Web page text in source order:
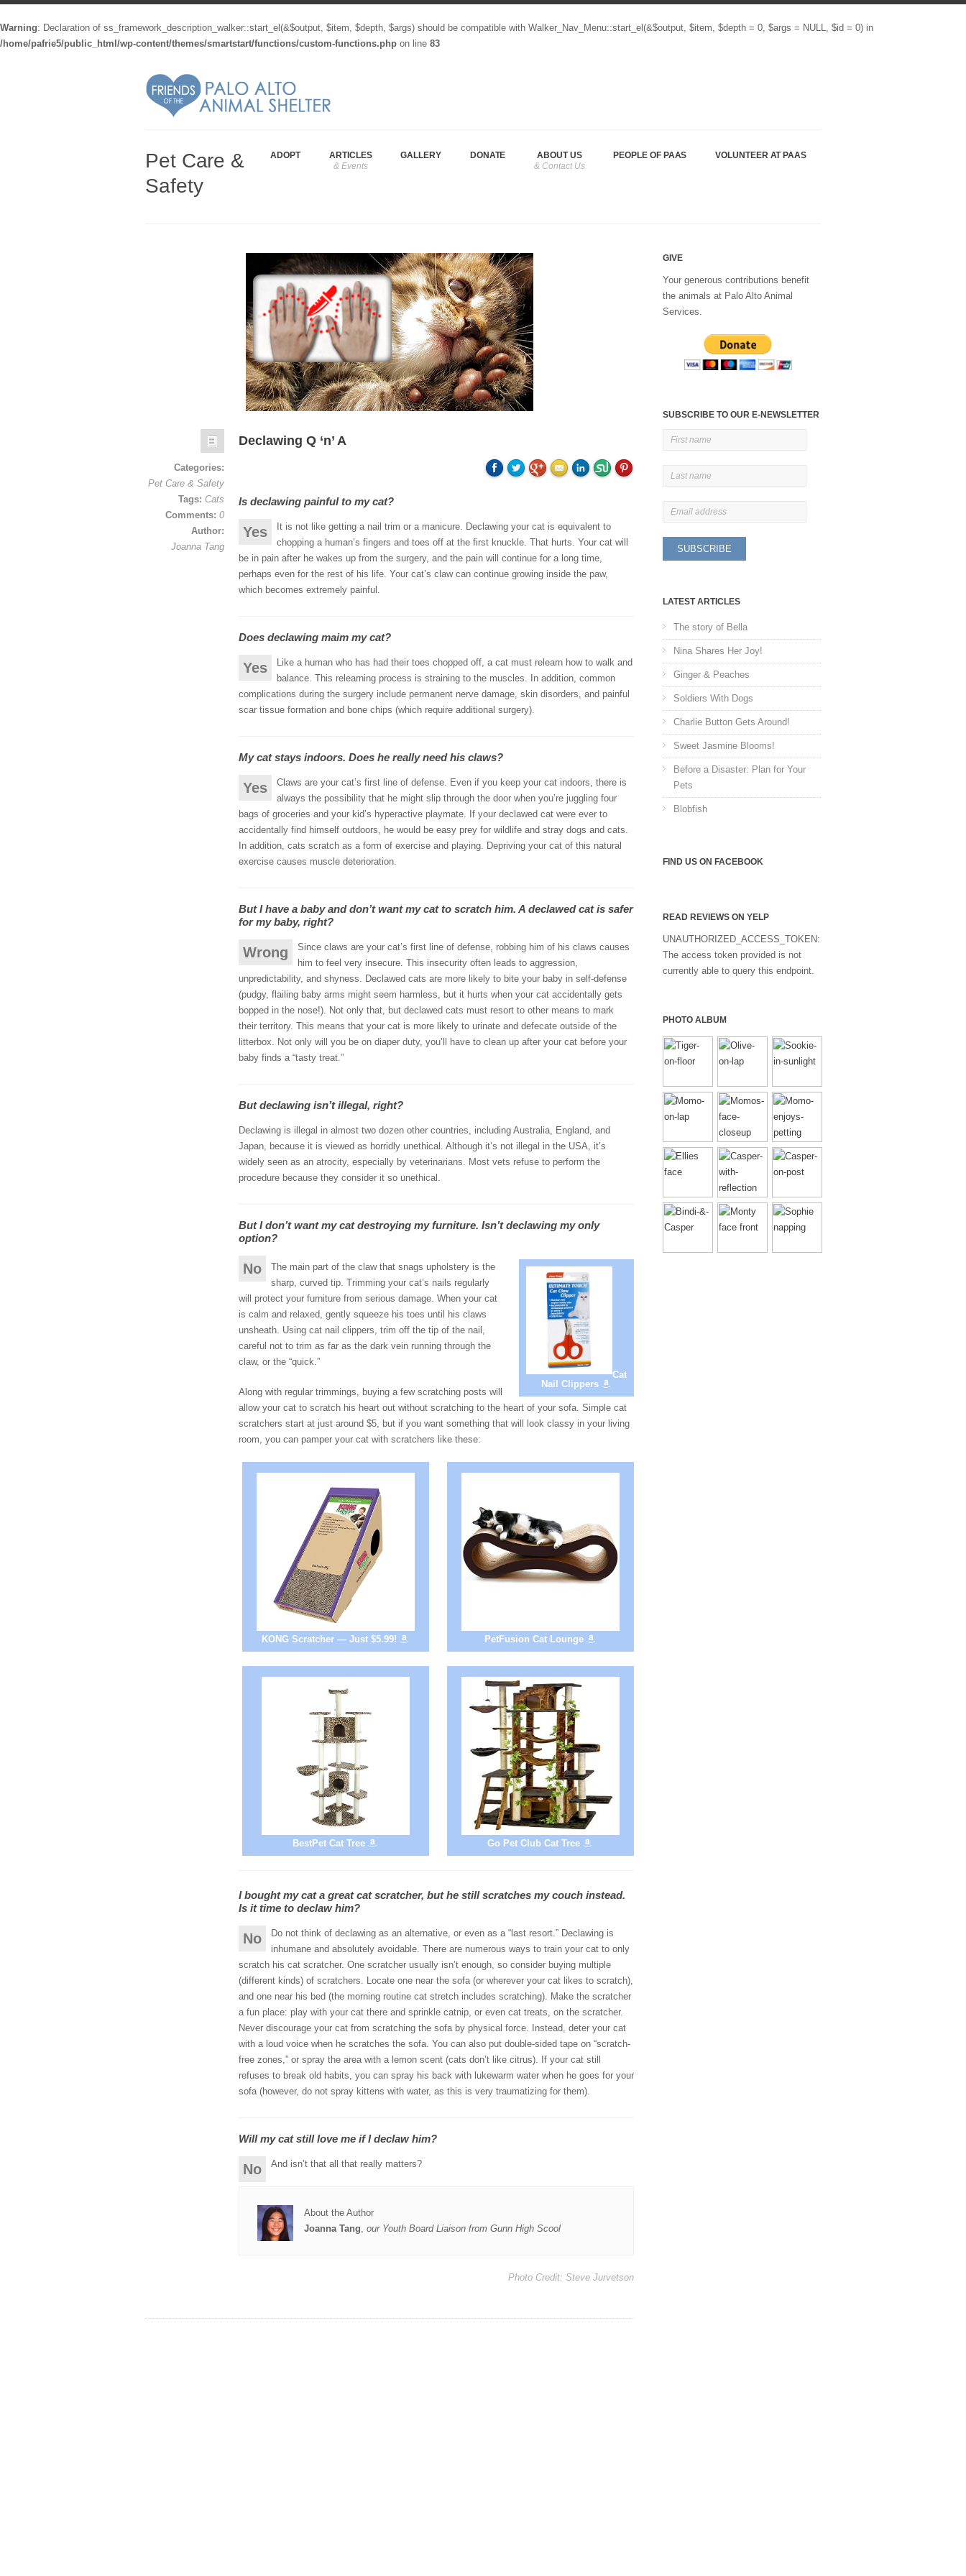
Warning: Declaration of ss_framework_description_walker::start_el(&$output, $item, $depth, $args) should be compatible with Walker_Nav_Menu::start_el(&$output, $item, $depth = 0, $args = NULL, $id = 0) in
/home/pafrie5/public_html/wp-content/themes/smartstart/functions/custom-functions.php on line 83
ADOPT ARTICLES GALLERY DONATE ABOUT US PEOPLE OF PAAS VOLUNTEER AT PAAS
Pet Care &
Safety
Declawing Q ‘n’ A
Is declawing painful to my cat?
Yes
It is not like getting a nail trim or a manicure. Declawing your cat is equivalent to
chopping a human’s fingers and toes off at the first knuckle. That hurts. Your cat will
be in pain after he wakes up from the surgery, and the pain will continue for a long time,
perhaps even for the rest of his life. Your cat’s claw can continue growing inside the paw,
which becomes extremely painful.
Does declawing maim my cat?
Yes
Like a human who has had their toes chopped off, a cat must relearn how to walk and
balance. This relearning process is straining to the muscles. In addition, common
complications during the surgery include permanent nerve damage, skin disorders, and painful
scar tissue formation and bone chips (which require additional surgery).
My cat stays indoors. Does he really need his claws?
Yes
Claws are your cat’s first line of defense. Even if you keep your cat indoors, there is
always the possibility that he might slip through the door when you’re juggling four
bags of groceries and your kid’s hyperactive playmate. If your declawed cat were ever to
accidentally find himself outdoors, he would be easy prey for wildlife and stray dogs and cats.
In addition, cats scratch as a form of exercise and playing. Depriving your cat of this natural
exercise causes muscle deterioration.
But I have a baby and don’t want my cat to scratch him. A declawed cat is safer
for my baby, right?
Wrong
Since claws are your cat’s first line of defense, robbing him of his claws causes
him to feel very insecure. This insecurity often leads to aggression,
unpredictability, and shyness. Declawed cats are more likely to bite your baby in self-defense
(pudgy, flailing baby arms might seem harmless, but it hurts when your cat accidentally gets
bopped in the nose!). Not only that, but declawed cats must resort to other means to mark
their territory. This means that your cat is more likely to urinate and defecate outside of the
litterbox. Not only will you be on diaper duty, you’ll have to clean up after your cat before your
baby finds a “tasty treat.”
But declawing isn’t illegal, right?
Declawing is illegal in almost two dozen other countries, including Australia, England, and
Japan, because it is viewed as horridly unethical. Although it’s not illegal in the USA, it’s
widely seen as an atrocity, especially by veterinarians. Most vets refuse to perform the
procedure because they consider it so unethical.
But I don’t want my cat destroying my furniture. Isn’t declawing my only
option?
No
Cat
Nail Clippers
The main part of the claw that snags upholstery is the
sharp, curved tip. Trimming your cat’s nails regularly
will protect your furniture from serious damage. When your cat
is calm and relaxed, gently squeeze his toes until his claws
unsheath. Using cat nail clippers, trim off the tip of the nail,
careful not to trim as far as the dark vein running through the
claw, or the “quick.”
Along with regular trimmings, buying a few scratching posts will
allow your cat to scratch his heart out without scratching to the heart of your sofa. Simple cat
scratchers start at just around $5, but if you want something that will look classy in your living
room, you can pamper your cat with scratchers like these:
PetFusion Cat Lounge
KONG Scratcher — Just $5.99!
Go Pet Club Cat Tree
BestPet Cat Tree
I bought my cat a great cat scratcher, but he still scratches my couch instead.
Is it time to declaw him?
No
Do not think of declawing as an alternative, or even as a “last resort.” Declawing is
inhumane and absolutely avoidable. There are numerous ways to train your cat to only
scratch his cat scratcher. One scratcher usually isn’t enough, so consider buying multiple
(different kinds) of scratchers. Locate one near the sofa (or wherever your cat likes to scratch),
and one near his bed (the morning routine cat stretch includes scratching). Make the scratcher
a fun place: play with your cat there and sprinkle catnip, or even cat treats, on the scratcher.
Never discourage your cat from scratching the sofa by physical force. Instead, deter your cat
with a loud voice when he scratches the sofa. You can also put double-sided tape on “scratch-
free zones,” or spray the area with a lemon scent (cats don’t like citrus). If your cat still
refuses to break old habits, you can spray his back with lukewarm water when he goes for your
sofa (however, do not spray kittens with water, as this is very traumatizing for them).
Will my cat still love me if I declaw him?
No And isn’t that all that really matters?
About the Author
Joanna Tang, our Youth Board Liaison from Gunn High Scool
Photo Credit: Steve Jurvetson
Categories:
Pet Care & Safety
Tags: Cats
Comments: 0
Author:
Joanna Tang
GIVE
Your generous contributions benefit
the animals at Palo Alto Animal
Services.
SUBSCRIBE TO OUR E-NEWSLETTER
LATEST ARTICLES
The story of Bella
Nina Shares Her Joy!
Ginger & Peaches
Soldiers With Dogs
Charlie Button Gets Around!
Sweet Jasmine Blooms!
Before a Disaster: Plan for Your
Pets
Blobfish
FIND US ON FACEBOOK
READ REVIEWS ON YELP
UNAUTHORIZED_ACCESS_TOKEN:
The access token provided is not
currently able to query this endpoint.
PHOTO ALBUM